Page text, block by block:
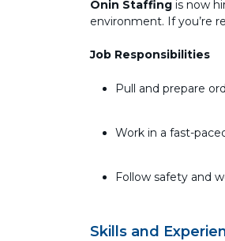
Ōnin Staffing is now
environment. If you’re
Job Responsibilities
Pull and prepare
Work in a fast-
Follow safety and
Skills and